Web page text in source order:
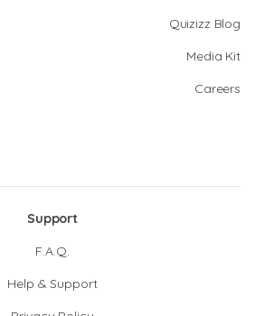
Quizizz Blog
Media Kit
Careers
Support
F.A.Q.
Help & Support